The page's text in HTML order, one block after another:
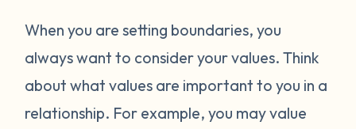
When you are setting boundaries, you
always want to consider your values. Think
about what values are important to you in a
relationship. For example, you may value